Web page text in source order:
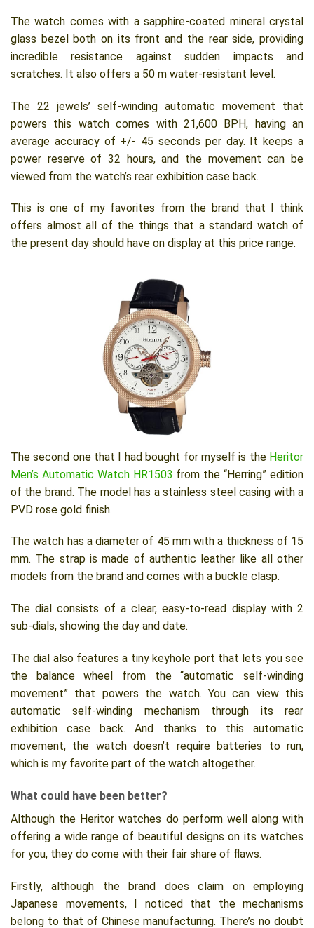
The watch comes with a sapphire-coated mineral crystal
glass bezel both on its front and the rear side, providing
incredible resistance against sudden impacts and
scratches. It also offers a 50 m water-resistant level.
The 22 jewels’ self-winding automatic movement that
powers this watch comes with 21,600 BPH, having an
average accuracy of +/- 45 seconds per day. It keeps a
power reserve of 32 hours, and the movement can be
viewed from the watch’s rear exhibition case back.
This is one of my favorites from the brand that I think
offers almost all of the things that a standard watch of
the present day should have on display at this price range.
The second one that I had bought for myself is the Heritor
Men’s Automatic Watch HR1503 from the “Herring” edition
of the brand. The model has a stainless steel casing with a
PVD rose gold finish.
The watch has a diameter of 45 mm with a thickness of 15
mm. The strap is made of authentic leather like all other
models from the brand and comes with a buckle clasp.
The dial consists of a clear, easy-to-read display with 2
sub-dials, showing the day and date.
The dial also features a tiny keyhole port that lets you see
the balance wheel from the “automatic self-winding
movement” that powers the watch. You can view this
automatic self-winding mechanism through its rear
exhibition case back. And thanks to this automatic
movement, the watch doesn’t require batteries to run,
which is my favorite part of the watch altogether.
What could have been better?
Although the Heritor watches do perform well along with
offering a wide range of beautiful designs on its watches
for you, they do come with their fair share of flaws.
Firstly, although the brand does claim on employing
Japanese movements, I noticed that the mechanisms
belong to that of Chinese manufacturing. There’s no doubt